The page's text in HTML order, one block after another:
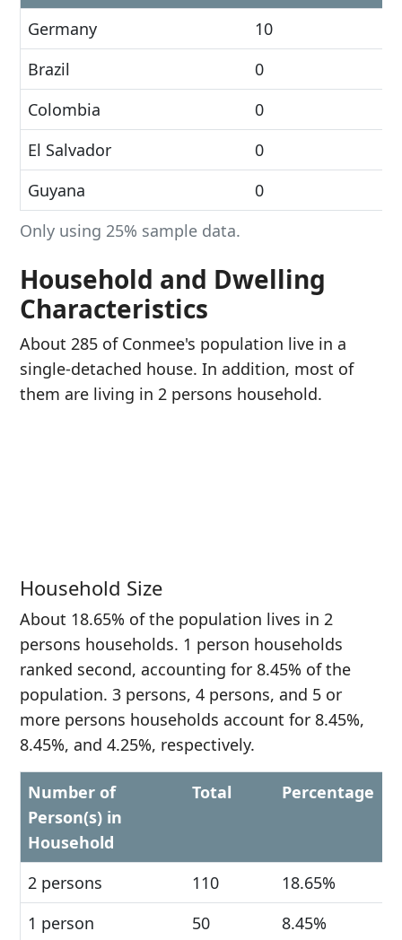
Only using 25% sample data.
Germany
10
Brazil
0
Colombia
0
El Salvador
0
Guyana
0
Household and Dwelling
Characteristics
About 285 of Conmee's population live in a
single-detached house. In addition, most of
them are living in 2 persons household.
Household Size
About 18.65% of the population lives in 2
persons households. 1 person households
ranked second, accounting for 8.45% of the
population. 3 persons, 4 persons, and 5 or
more persons households account for 8.45%,
8.45%, and 4.25%, respectively.
Number of
Person(s) in
Household
Total Percentage
2 persons 110
18.65%
1 person
50 8.45%